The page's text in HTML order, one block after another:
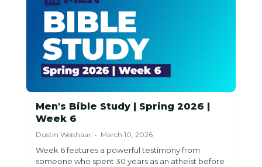
obedience.
Men's Bible Study | Spring 2026 |
Week 6
Dustin Weishaar • March 10, 2026
Week 6 features a powerful testimony from
someone who spent 30 years as an atheist before